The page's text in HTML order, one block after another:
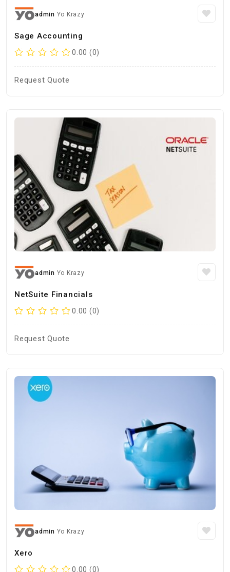
admin Yo Krazy
Sage Accounting
0.00 (0)
Request Quote
admin Yo Krazy
NetSuite Financials
0.00 (0)
Request Quote
admin Yo Krazy
Xero
0.00 (0)